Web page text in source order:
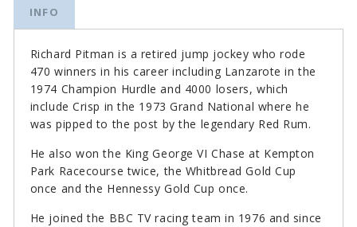
INFO
Richard Pitman is a retired jump jockey who rode
470 winners in his career including Lanzarote in the
1974 Champion Hurdle and 4000 losers, which
include Crisp in the 1973 Grand National where he
was pipped to the post by the legendary Red Rum.
He also won the King George VI Chase at Kempton
Park Racecourse twice, the Whitbread Gold Cup
once and the Hennessy Gold Cup once.
He joined the BBC TV racing team in 1976 and since